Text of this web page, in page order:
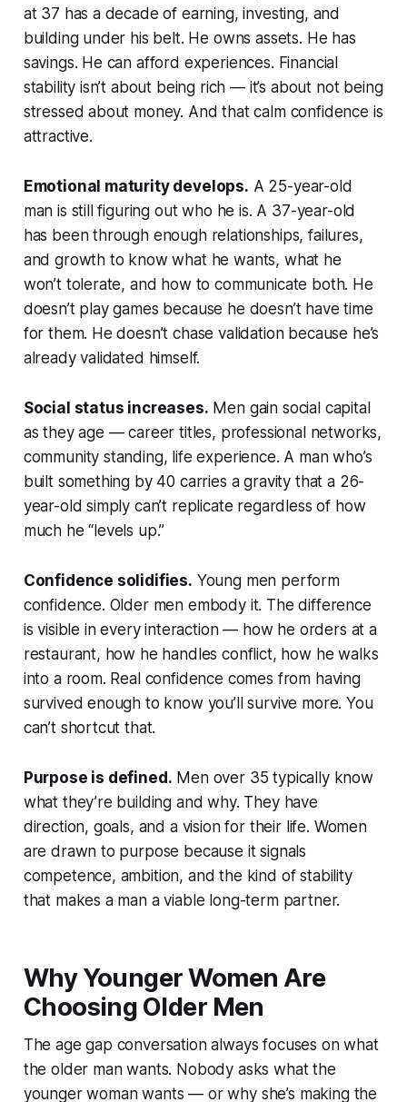
at 37 has a decade of earning, investing, and
building under his belt. He owns assets. He has
savings. He can afford experiences. Financial
stability isn’t about being rich — it’s about not being
stressed about money. And that calm confidence is
attractive.
Emotional maturity develops. A 25-year-old
man is still figuring out who he is. A 37-year-old
has been through enough relationships, failures,
and growth to know what he wants, what he
won’t tolerate, and how to communicate both. He
doesn’t play games because he doesn’t have time
for them. He doesn’t chase validation because he’s
already validated himself.
Social status increases. Men gain social capital
as they age — career titles, professional networks,
community standing, life experience. A man who’s
built something by 40 carries a gravity that a 26-
year-old simply can’t replicate regardless of how
much he “levels up.”
Confidence solidifies. Young men perform
confidence. Older men embody it. The difference
is visible in every interaction — how he orders at a
restaurant, how he handles conflict, how he walks
into a room. Real confidence comes from having
survived enough to know you’ll survive more. You
can’t shortcut that.
Purpose is defined. Men over 35 typically know
what they’re building and why. They have
direction, goals, and a vision for their life. Women
are drawn to purpose because it signals
competence, ambition, and the kind of stability
that makes a man a viable long-term partner.
Why Younger Women Are
Choosing Older Men
The age gap conversation always focuses on what
the older man wants. Nobody asks what the
younger woman wants — or why she’s making the